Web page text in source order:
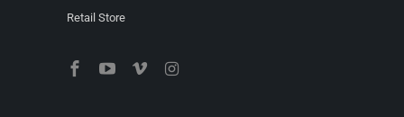
Retail Store